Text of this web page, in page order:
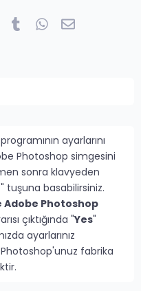
PinterestTumblr WhatsAppE-posta
ayarlarını
Photoshop simgesini
sonra klavyeden
" tuşuna basabilirsiniz.
Adobe Photoshop
çıktığında "Yes"
ayarlarınız
Photoshop'unuz fabrika